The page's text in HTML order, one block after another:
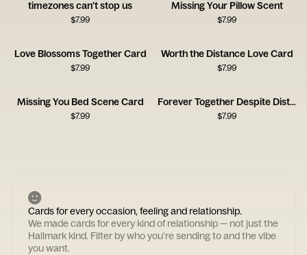
timezones can't stop us
$7.99
Missing Your Pillow Scent
$7.99
Love Blossoms Together Card
$7.99
Worth the Distance Love Card
$7.99
Missing You Bed Scene Card
$7.99
Forever Together Despite Distance
$7.99
Cards for every occasion, feeling and relationship.
We made cards for every kind of relationship — not just the
Hallmark kind. Filter by who you're sending to and the vibe
you want.